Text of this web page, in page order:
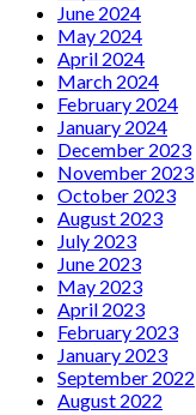
June 2024
May 2024
April 2024
March 2024
February 2024
January 2024
December 2023
November 2023
October 2023
August 2023
July 2023
June 2023
May 2023
April 2023
February 2023
January 2023
September 2022
August 2022